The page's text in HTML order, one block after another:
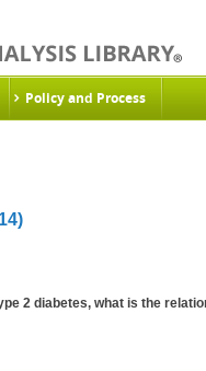
Policy and Process
2 diabetes, what is the